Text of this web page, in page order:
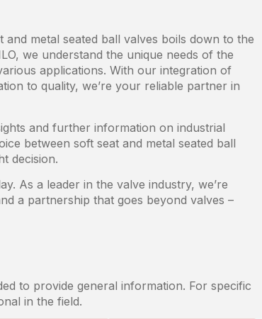
metal seated ball valves boils down to the
we understand the unique needs of the
applications. With our integration of
to quality, we’re your reliable partner in
and further information on industrial
between soft seat and metal seated ball
decision.
As a leader in the valve industry, we’re
a partnership that goes beyond valves –
to provide general information. For specific
in the field.